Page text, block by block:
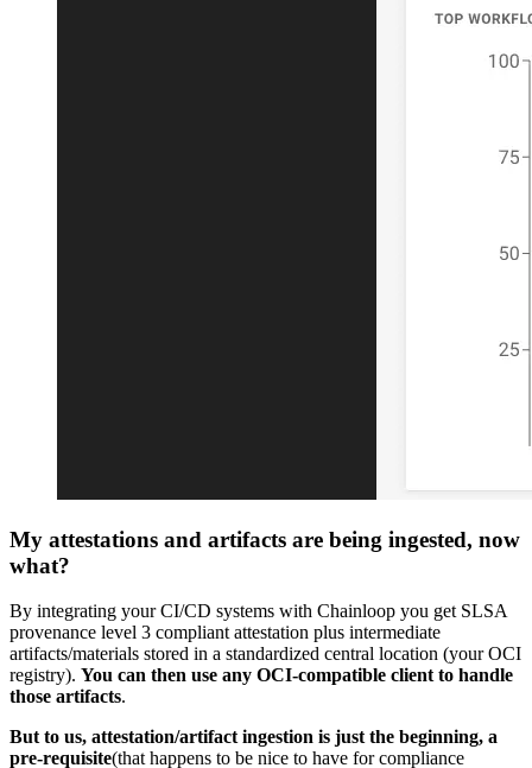
My attestations and artifacts are being ingested, now
what?
By integrating your CI/CD systems with Chainloop you get SLSA
provenance level 3 compliant attestation plus intermediate
artifacts/materials stored in a standardized central location (your OCI
registry). You can then use any OCI-compatible client to handle
those artifacts.
But to us, attestation/artifact ingestion is just the beginning, a
pre-requisite(that happens to be nice to have for compliance